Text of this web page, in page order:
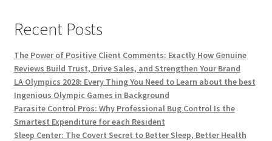
Recent Posts
The Power of Positive Client Comments: Exactly How Genuine
Reviews Build Trust, Drive Sales, and Strengthen Your Brand
LA Olympics 2028: Every Thing You Need to Learn about the best
Ingenious Olympic Games in Background
Parasite Control Pros: Why Professional Bug Control Is the
Smartest Expenditure for each Resident
Sleep Center: The Covert Secret to Better Sleep, Better Health